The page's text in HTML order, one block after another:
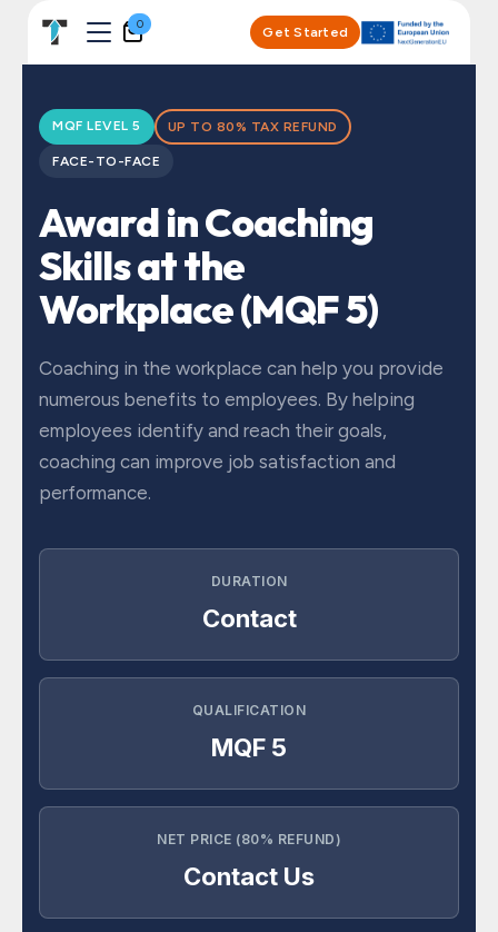
0
Get Started
MQF LEVEL 5 UP TO 80% TAX REFUND
FACE-TO-FACE
Award in Coaching
Skills at the
Workplace (MQF 5)
Coaching in the workplace can help you provide
numerous benefits to employees. By helping
employees identify and reach their goals,
coaching can improve job satisfaction and
performance.
DURATION
Contact
QUALIFICATION
MQF 5
NET PRICE (80% REFUND)
Contact Us